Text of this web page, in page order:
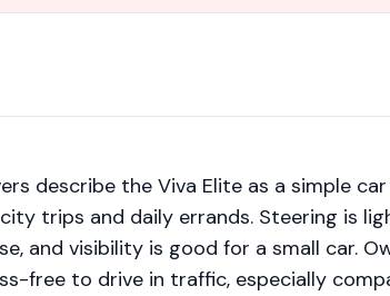
describe the Viva Elite as a simple
trips and daily errands. Steering is
and visibility is good for a small car.
free to drive in traffic, especially